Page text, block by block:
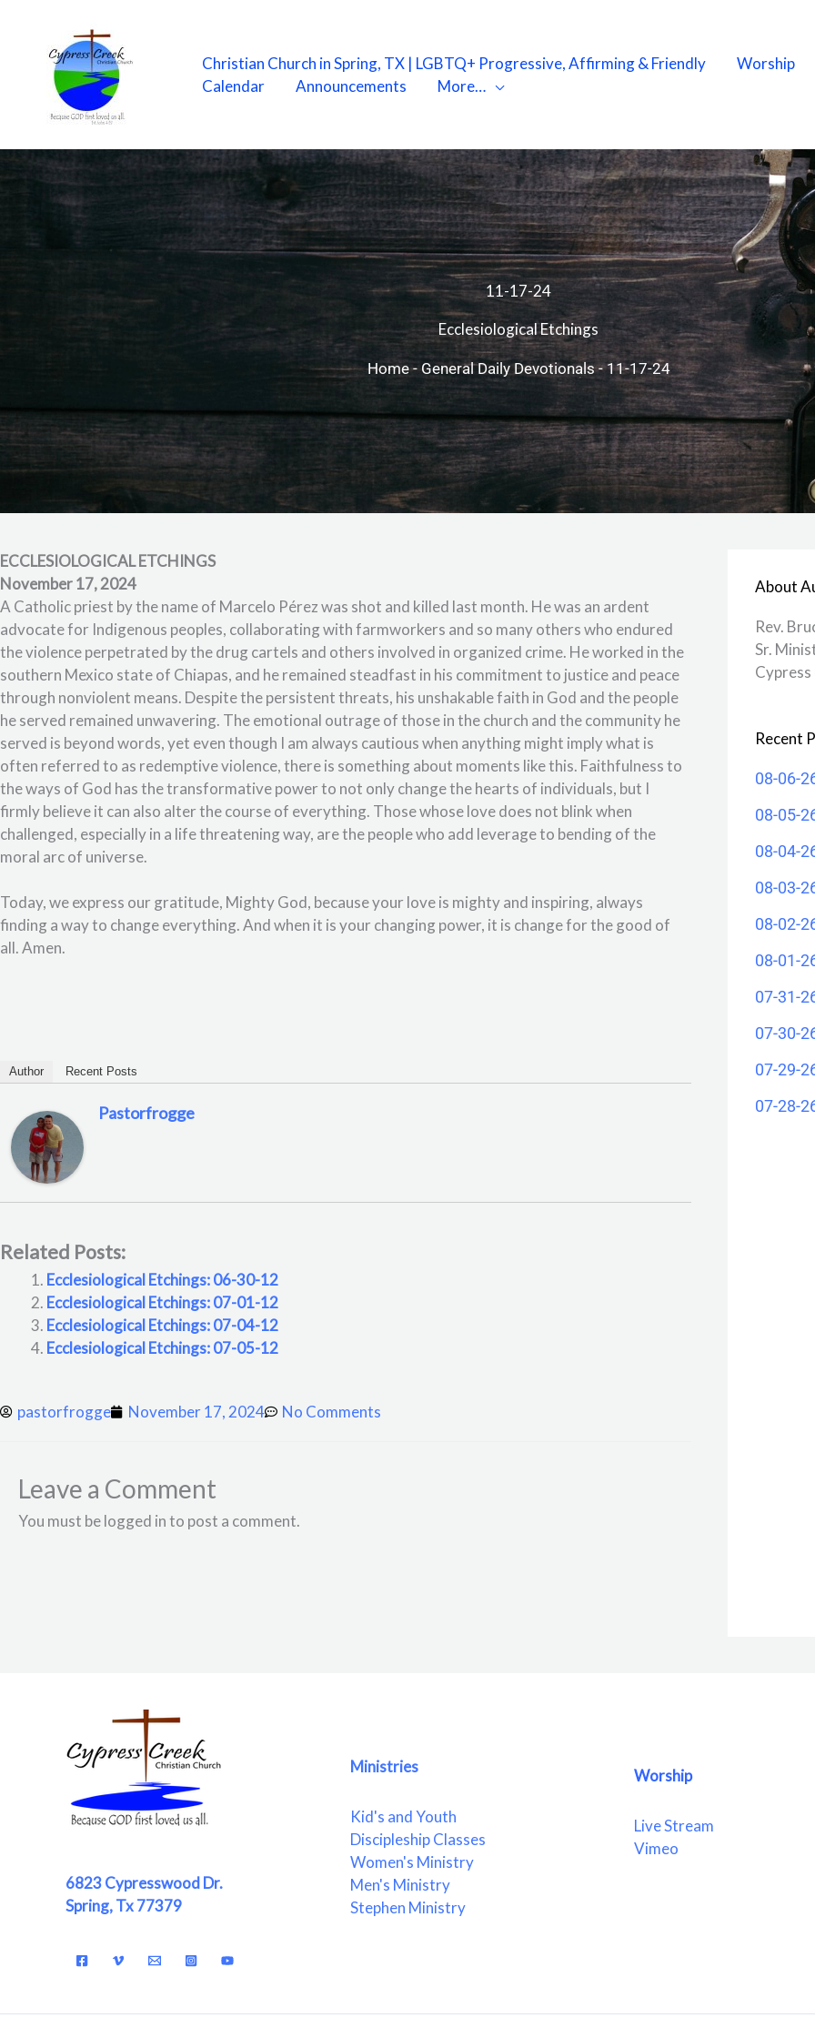
content
Christian Church in Spring, TX | LGBTQ+ Progressive, Affirming & Friendly Worship
Calendar
Announcements More…
11-17-24
Ecclesiological Etchings
Home- General Daily Devotionals-11-17-24
ECCLESIOLOGICAL ETCHINGS
November 17, 2024
A Catholic priest by the name of Marcelo Pérez was shot and killed last month. He was an ardent
advocate for Indigenous peoples, collaborating with farmworkers and so many others who endured
the violence perpetrated by the drug cartels and others involved in organized crime. He worked in the
southern Mexico state of Chiapas, and he remained steadfast in his commitment to justice and peace
through nonviolent means. Despite the persistent threats, his unshakable faith in God and the people
he served remained unwavering. The emotional outrage of those in the church and the community he
served is beyond words, yet even though I am always cautious when anything might imply what is
often referred to as redemptive violence, there is something about moments like this. Faithfulness to
the ways of God has the transformative power to not only change the hearts of individuals, but I
firmly believe it can also alter the course of everything. Those whose love does not blink when
challenged, especially in a life threatening way, are the people who add leverage to bending of the
moral arc of universe.
Today, we express our gratitude, Mighty God, because your love is mighty and inspiring, always
finding a way to change everything. And when it is your changing power, it is change for the good of
all. Amen.
Author Recent Posts
Pastorfrogge
Related Posts:
Ecclesiological Etchings: 06-30-12
Ecclesiological Etchings: 07-01-12
Ecclesiological Etchings: 07-04-12
Ecclesiological Etchings: 07-05-12
pastorfrogge November 17, 2024 No Comments
Leave a Comment
You must be logged in to post a comment.
About
Rev.
Sr.
Recent
08-06-
08-05-
08-04-
08-03-
08-02-
08-01-
07-31-
07-30-
07-29-
07-28-
6823 Cypresswood Dr.
Spring, Tx 77379
Ministries
Kid's and Youth
Discipleship Classes
Women's Ministry
Men's Ministry
Stephen Ministry
Worship
Live Stream
Vimeo